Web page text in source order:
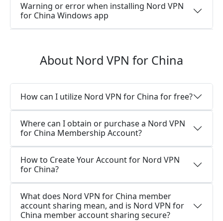
Warning or error when installing Nord VPN
for China Windows app
About Nord VPN for China
How can I utilize Nord VPN for China for free?
Where can I obtain or purchase a Nord VPN
for China Membership Account?
How to Create Your Account for Nord VPN
for China?
What does Nord VPN for China member
account sharing mean, and is Nord VPN for
China member account sharing secure?